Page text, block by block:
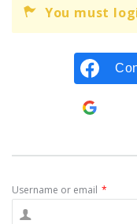
You must
Username or email *